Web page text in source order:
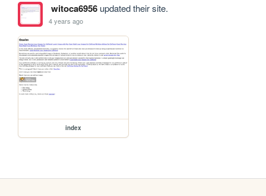
witoca6956updated their site.
4 years ago
index